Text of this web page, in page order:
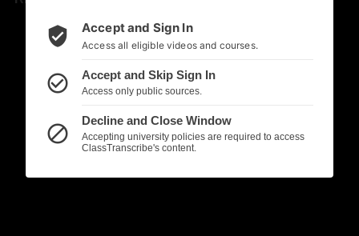
verified_user Accept and Sign In
Access all eligible videos and courses.
check_circle_outline Accept and Skip Sign In
Access only public sources.
block
Decline and Close Window
Accepting university policies are required to access
ClassTranscribe's content.